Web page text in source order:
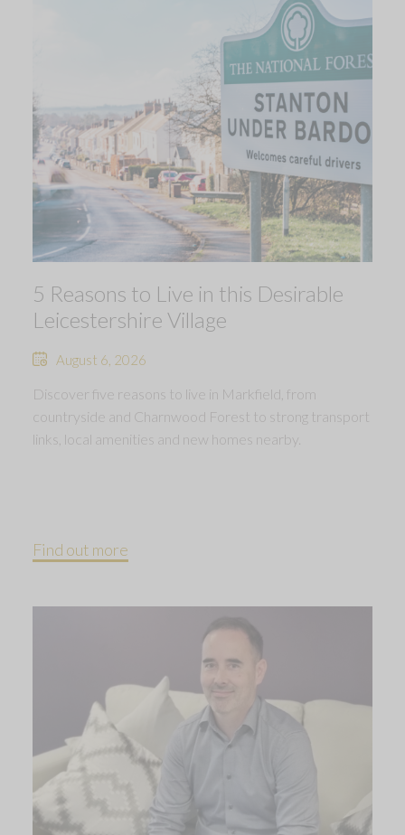
5 Reasons to Live in this Desirable
Leicestershire Village
August 6, 2026
Discover five reasons to live in Markfield, from
countryside and Charnwood Forest to strong transport
links, local amenities and new homes nearby.
Find out more